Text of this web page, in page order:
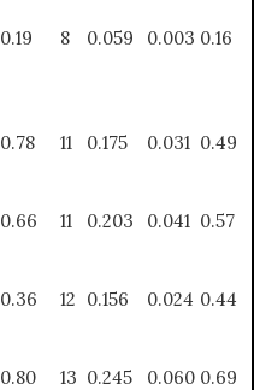
0.19 8 0.059 0.003 0.16
0.78 11 0.175 0.031 0.49
0.66 11 0.203 0.041 0.57
0.36 12 0.156 0.024 0.44
0.80 13 0.245 0.060 0.69